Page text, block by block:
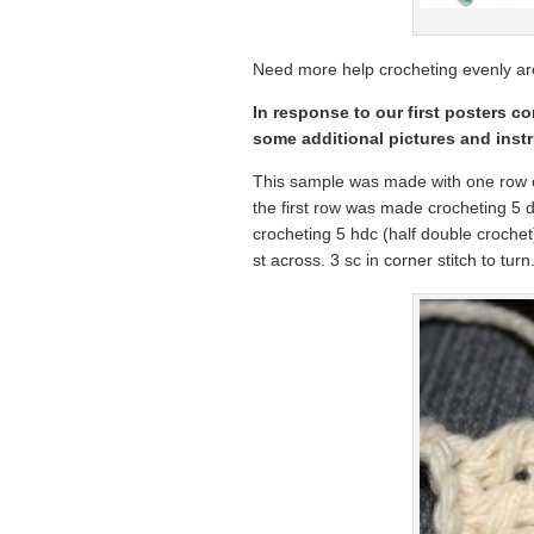
Need more help crocheting evenly
In response to our first posters
some additional pictures and
This sample was made with one
the first row was made crocheting 5
crocheting 5 hdc (half double
st across. 3 sc in corner stitch to turn.